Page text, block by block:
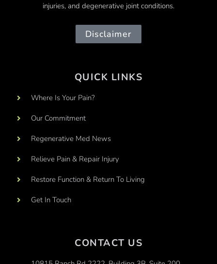
injuries, and degenerative joint conditions.
Disclaimer
QUICK LINKS
Where Is Your Pain?
Our Commitment
Regenerative Med News
Relieve Pain & Repair Injury
Restore Function & Return To Living
Get In Touch
CONTACT US